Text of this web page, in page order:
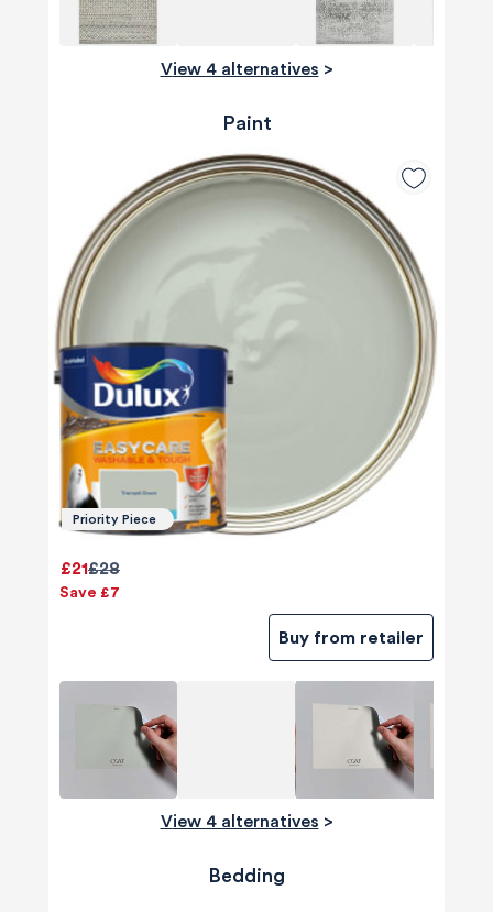
View 4 alternatives >
Paint
Priority Piece
£28
£21
Save £7
Buy from retailer
View 4 alternatives >
Bedding